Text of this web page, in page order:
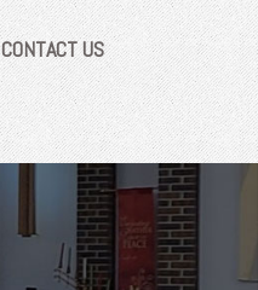
CONTACT US